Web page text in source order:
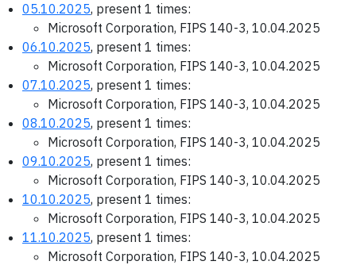
05.10.2025, present 1 times:
Microsoft Corporation, FIPS 140-3, 10.04.2025
06.10.2025, present 1 times:
Microsoft Corporation, FIPS 140-3, 10.04.2025
07.10.2025, present 1 times:
Microsoft Corporation, FIPS 140-3, 10.04.2025
08.10.2025, present 1 times:
Microsoft Corporation, FIPS 140-3, 10.04.2025
09.10.2025, present 1 times:
Microsoft Corporation, FIPS 140-3, 10.04.2025
10.10.2025, present 1 times:
Microsoft Corporation, FIPS 140-3, 10.04.2025
11.10.2025, present 1 times:
Microsoft Corporation, FIPS 140-3, 10.04.2025